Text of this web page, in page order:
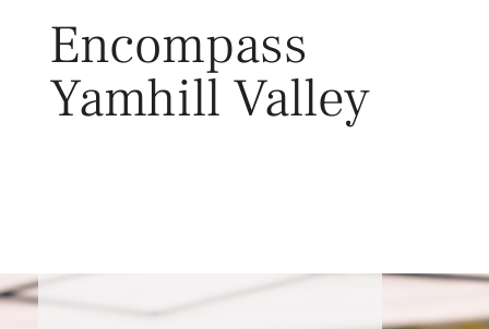
Encompass
Yamhill Valley